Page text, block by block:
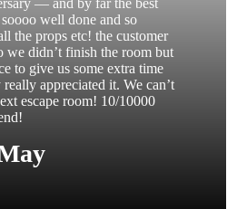
— and by far the best
well done and so
the props etc! the customer
we didn’t finish the room but
to give us some extra time
appreciated it. We can’t
escape room! 10/10000